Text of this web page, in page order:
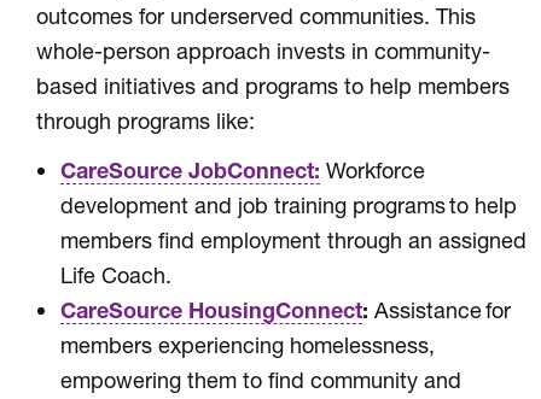
outcomes for underserved communities. This
whole-person approach invests in community-
based initiatives and programs to help members
through programs like:
CareSource JobConnect: Workforce
development and job training programs to help
members find employment through an assigned
Life Coach.
CareSource HousingConnect: Assistance for
members experiencing homelessness,
empowering them to find community and